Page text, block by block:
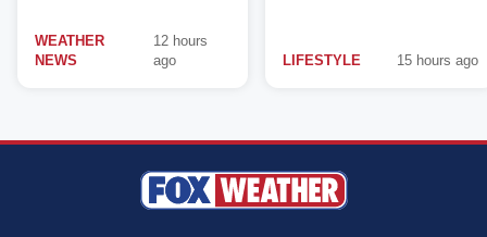
WEATHER
NEWS
12 hours
ago
LIFESTYLE 15 hours ago